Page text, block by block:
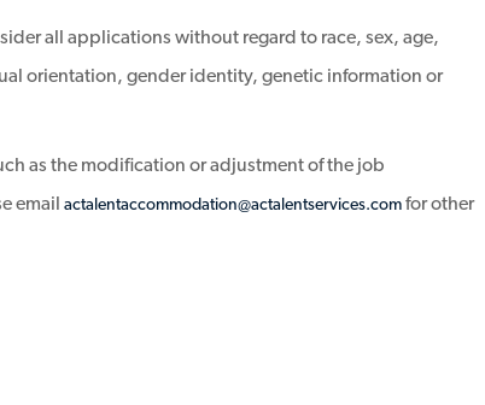
all applications without regard to race, sex, age,
orientation, gender identity, genetic information or
as the modification or adjustment of the job
email actalentaccommodation@actalentservices.com for other